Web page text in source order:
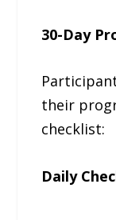
30-Day
their
checklist:
Daily